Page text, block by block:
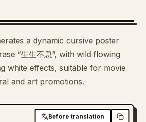
a dynamic cursive poster
“生生不息”, with wild flowing
white effects, suitable for movie
and art promotions.
Before translation